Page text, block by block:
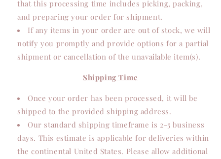
that this processing time includes picking, packing,
and preparing your order for shipment.
If any items in your order are out of stock, we will
notify you promptly and provide options for a partial
shipment or cancellation of the unavailable item(s).
Shipping Time
Once your order has been processed, it will be
shipped to the provided shipping address.
Our standard shipping timeframe is 2-5 business
days. This estimate is applicable for deliveries within
the continental United States. Please allow additional